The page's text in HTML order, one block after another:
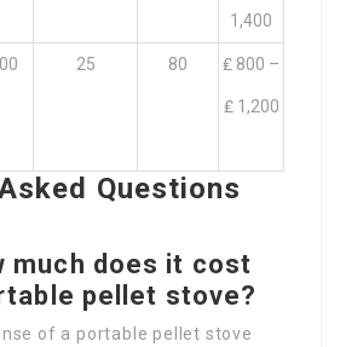
1,400
25 80 ₤ 800 –
₤ 1,200
Questions
much does it cost
pellet stove?
of a portable pellet stove